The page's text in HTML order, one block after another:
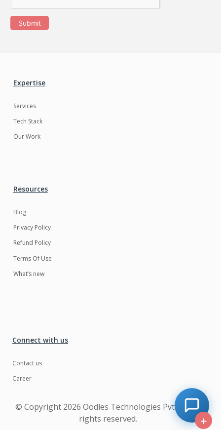
Submit
Expertise
Services
Tech Stack
Our Work
Resources
Blog
Privacy Policy
Refund Policy
Terms Of Use
What’s new
© Copyright 2026 Oodles Technologies Pvt Ltd. All
rights reserved.
Connect with us
Contact us
Career
+